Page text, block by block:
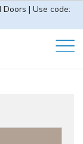
Doors | Use code: